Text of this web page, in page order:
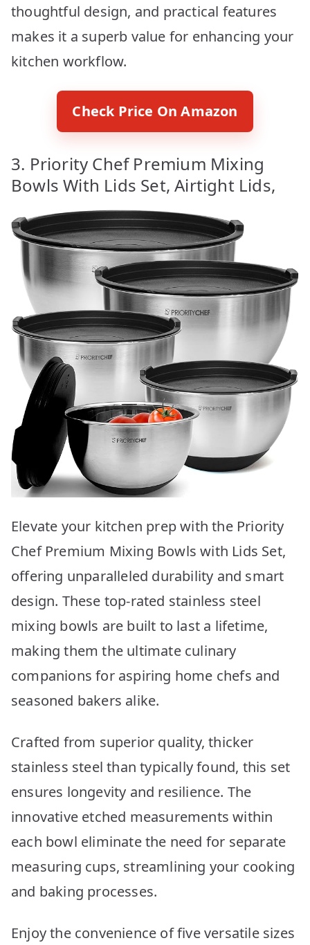
thoughtful design, and practical features
makes it a superb value for enhancing your
kitchen workflow.
Check Price On Amazon
3. Priority Chef Premium Mixing
Bowls With Lids Set, Airtight Lids,
Elevate your kitchen prep with the Priority
Chef Premium Mixing Bowls with Lids Set,
offering unparalleled durability and smart
design. These top-rated stainless steel
mixing bowls are built to last a lifetime,
making them the ultimate culinary
companions for aspiring home chefs and
seasoned bakers alike.
Crafted from superior quality, thicker
stainless steel than typically found, this set
ensures longevity and resilience. The
innovative etched measurements within
each bowl eliminate the need for separate
measuring cups, streamlining your cooking
and baking processes.
Enjoy the convenience of five versatile sizes